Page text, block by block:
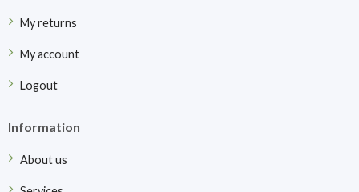
My returns
My account
Logout
Information
About us